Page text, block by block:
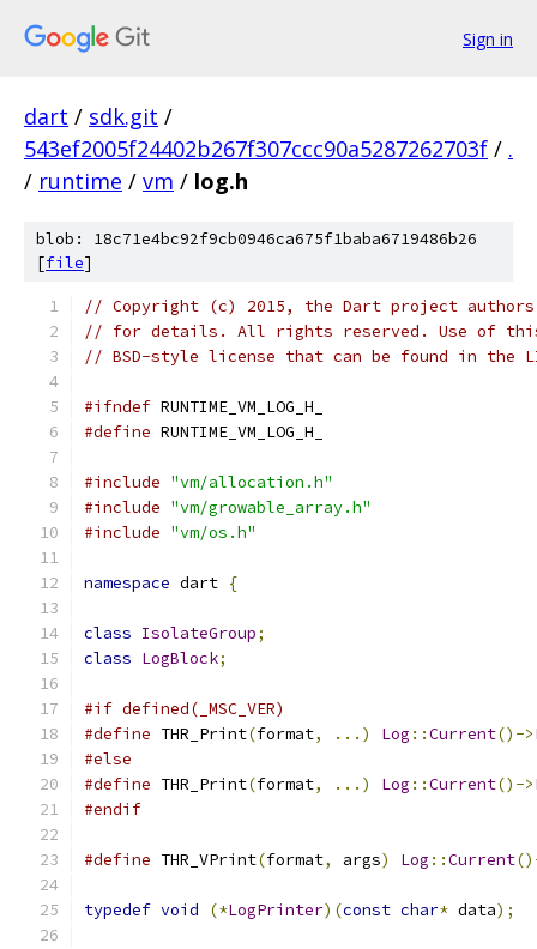
Sign in
dart / sdk.git /
543ef2005f24402b267f307ccc90a5287262703f / .
/ runtime / vm / log.h
blob: 18c71e4bc92f9cb0946ca675f1baba6719486b26
[file]
// Copyright (c) 2015, the Dart project authors.
// for details. All rights reserved. Use of this
// BSD-style license that can be found in the
#ifndef RUNTIME_VM_LOG_H_
#define RUNTIME_VM_LOG_H_
#include "vm/allocation.h"
#include "vm/growable_array.h"
#include "vm/os.h"
namespace dart {
class IsolateGroup;
class LogBlock;
#if defined(_MSC_VER)
#define THR_Print(format, ...) Log ::Current()->
#else
#define THR_Print(format, ...) Log ::Current()->
#endif
#define THR_VPrint(format, args) Log ::Current
typedef void (*LogPrinter)(const char* data);